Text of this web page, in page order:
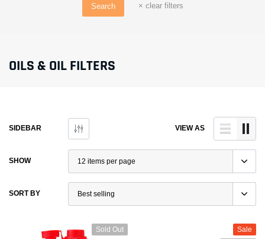
Search × clear filters
OILS & OIL FILTERS
SIDEBAR VIEW AS
SHOW
SORT BY
Sold Out
Sale